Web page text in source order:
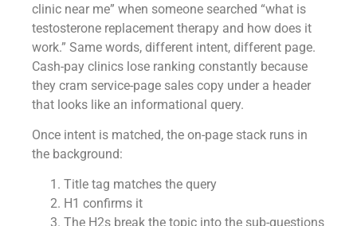
clinic near me” when someone searched “what is
testosterone replacement therapy and how does it
work.” Same words, different intent, different page.
Cash-pay clinics lose ranking constantly because
they cram service-page sales copy under a header
that looks like an informational query.
Once intent is matched, the on-page stack runs in
the background:
Title tag matches the query
H1 confirms it
The H2s break the topic into the sub-questions